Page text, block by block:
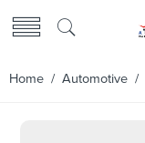
Home / Automotive /